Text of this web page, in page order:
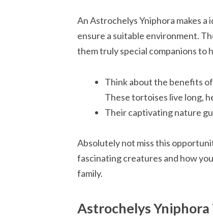
An Astrochelys Yniphora makes
ensure a suitable environment.
them truly special companions to
Think about the benefits
These tortoises live long,
Their captivating nature
Absolutely not miss this
fascinating creatures and how
family.
Astrochelys